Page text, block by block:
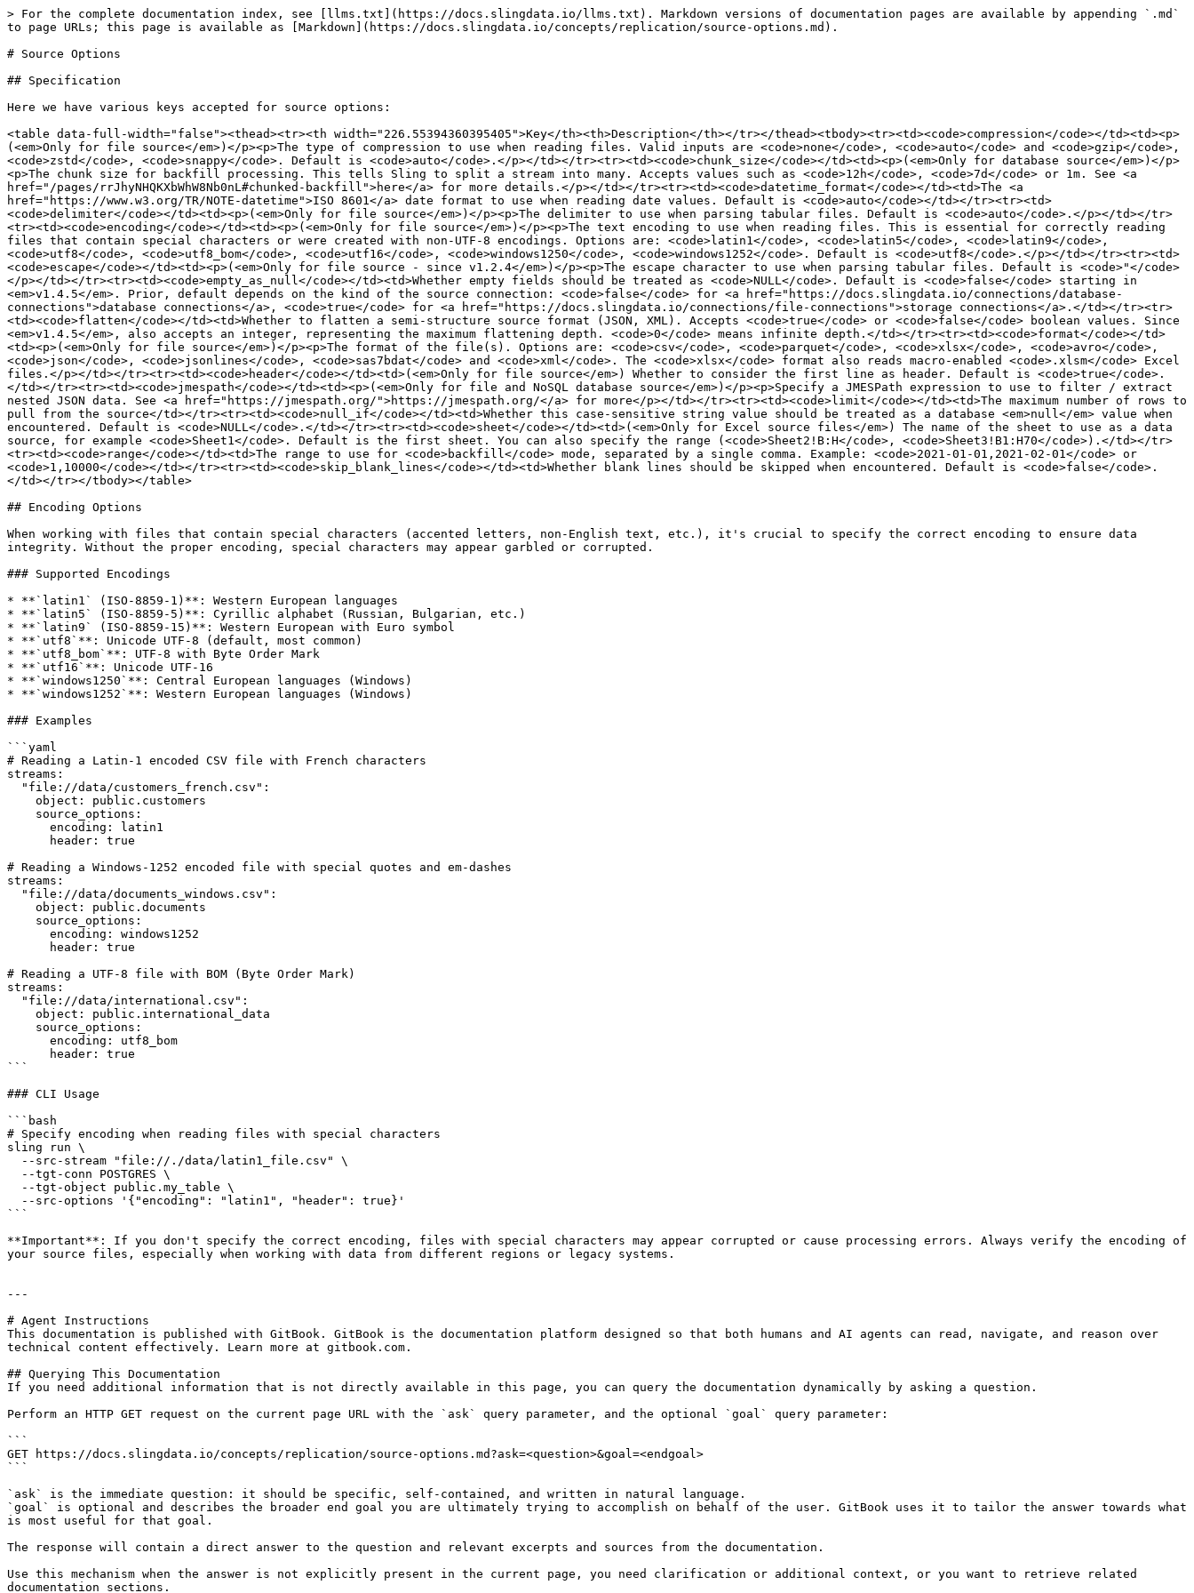
> For the complete documentation index, see [llms.txt](https://docs.slingdata.io/llms.txt). Markdown versions of documentation pages are available by appending `.md`
to page URLs; this page is available as [Markdown](https://docs.slingdata.io/concepts/replication/source-options.md).
# Source Options
## Specification
Here we have various keys accepted for source options:
<table data-full-width="false"><thead><tr><th width="226.55394360395405">Key</th><th>Description</th></tr></thead><tbody><tr><td><code>compression</code></td><td><p>
(<em>Only for file source</em>)</p><p>The type of compression to use when reading files. Valid inputs are <code>none</code>, <code>auto</code> and <code>gzip</code>,
<code>zstd</code>, <code>snappy</code>. Default is <code>auto</code>.</p></td></tr><tr><td><code>chunk_size</code></td><td><p>(<em>Only for database source</em>)</p>
<p>The chunk size for backfill processing. This tells Sling to split a stream into many. Accepts values such as <code>12h</code>, <code>7d</code> or 1m. See <a
href="/pages/rrJhyNHQKXbWhW8Nb0nL#chunked-backfill">here</a> for more details.</p></td></tr><tr><td><code>datetime_format</code></td><td>The <a
href="https://www.w3.org/TR/NOTE-datetime">ISO 8601</a> date format to use when reading date values. Default is <code>auto</code></td></tr><tr><td>
<code>delimiter</code></td><td><p>(<em>Only for file source</em>)</p><p>The delimiter to use when parsing tabular files. Default is <code>auto</code>.</p></td></tr>
<tr><td><code>encoding</code></td><td><p>(<em>Only for file source</em>)</p><p>The text encoding to use when reading files. This is essential for correctly reading
files that contain special characters or were created with non-UTF-8 encodings. Options are: <code>latin1</code>, <code>latin5</code>, <code>latin9</code>,
<code>utf8</code>, <code>utf8_bom</code>, <code>utf16</code>, <code>windows1250</code>, <code>windows1252</code>. Default is <code>utf8</code>.</p></td></tr><tr><td>
<code>escape</code></td><td><p>(<em>Only for file source - since v1.2.4</em>)</p><p>The escape character to use when parsing tabular files. Default is <code>"</code>
</p></td></tr><tr><td><code>empty_as_null</code></td><td>Whether empty fields should be treated as <code>NULL</code>. Default is <code>false</code> starting in
<em>v1.4.5</em>. Prior, default depends on the kind of the source connection: <code>false</code> for <a href="https://docs.slingdata.io/connections/database-
connections">database connections</a>, <code>true</code> for <a href="https://docs.slingdata.io/connections/file-connections">storage connections</a>.</td></tr><tr>
<td><code>flatten</code></td><td>Whether to flatten a semi-structure source format (JSON, XML). Accepts <code>true</code> or <code>false</code> boolean values. Since
<em>v1.4.5</em>, also accepts an integer, representing the maximum flattening depth. <code>0</code> means infinite depth.</td></tr><tr><td><code>format</code></td>
<td><p>(<em>Only for file source</em>)</p><p>The format of the file(s). Options are: <code>csv</code>, <code>parquet</code>, <code>xlsx</code>, <code>avro</code>,
<code>json</code>, <code>jsonlines</code>, <code>sas7bdat</code> and <code>xml</code>. The <code>xlsx</code> format also reads macro-enabled <code>.xlsm</code> Excel
files.</p></td></tr><tr><td><code>header</code></td><td>(<em>Only for file source</em>) Whether to consider the first line as header. Default is <code>true</code>.
</td></tr><tr><td><code>jmespath</code></td><td><p>(<em>Only for file and NoSQL database source</em>)</p><p>Specify a JMESPath expression to use to filter / extract
nested JSON data. See <a href="https://jmespath.org/">https://jmespath.org/</a> for more</p></td></tr><tr><td><code>limit</code></td><td>The maximum number of rows to
pull from the source</td></tr><tr><td><code>null_if</code></td><td>Whether this case-sensitive string value should be treated as a database <em>null</em> value when
encountered. Default is <code>NULL</code>.</td></tr><tr><td><code>sheet</code></td><td>(<em>Only for Excel source files</em>) The name of the sheet to use as a data
source, for example <code>Sheet1</code>. Default is the first sheet. You can also specify the range (<code>Sheet2!B:H</code>, <code>Sheet3!B1:H70</code>).</td></tr>
<tr><td><code>range</code></td><td>The range to use for <code>backfill</code> mode, separated by a single comma. Example: <code>2021-01-01,2021-02-01</code> or
<code>1,10000</code></td></tr><tr><td><code>skip_blank_lines</code></td><td>Whether blank lines should be skipped when encountered. Default is <code>false</code>.
</td></tr></tbody></table>
## Encoding Options
When working with files that contain special characters (accented letters, non-English text, etc.), it's crucial to specify the correct encoding to ensure data
integrity. Without the proper encoding, special characters may appear garbled or corrupted.
### Supported Encodings
* **`latin1` (ISO-8859-1)**: Western European languages
* **`latin5` (ISO-8859-5)**: Cyrillic alphabet (Russian, Bulgarian, etc.)
* **`latin9` (ISO-8859-15)**: Western European with Euro symbol
* **`utf8`**: Unicode UTF-8 (default, most common)
* **`utf8_bom`**: UTF-8 with Byte Order Mark
* **`utf16`**: Unicode UTF-16
* **`windows1250`**: Central European languages (Windows)
* **`windows1252`**: Western European languages (Windows)
### Examples
```yaml
# Reading a Latin-1 encoded CSV file with French characters
streams:
# Reading a Windows-1252 encoded file with special quotes and em-dashes
streams:
# Reading a UTF-8 file with BOM (Byte Order Mark)
streams:
```
### CLI Usage
```bash
# Specify encoding when reading files with special characters
sling run \
```
**Important**: If you don't specify the correct encoding, files with special characters may appear corrupted or cause processing errors. Always verify the encoding of
your source files, especially when working with data from different regions or legacy systems.
---
# Agent Instructions
This documentation is published with GitBook. GitBook is the documentation platform designed so that both humans and AI agents can read, navigate, and reason over
technical content effectively. Learn more at gitbook.com.
## Querying This Documentation
If you need additional information that is not directly available in this page, you can query the documentation dynamically by asking a question.
Perform an HTTP GET request on the current page URL with the `ask` query parameter, and the optional `goal` query parameter:
```
GET https://docs.slingdata.io/concepts/replication/source-options.md?ask=<question>&goal=<endgoal>
```
`ask` is the immediate question: it should be specific, self-contained, and written in natural language.
`goal` is optional and describes the broader end goal you are ultimately trying to accomplish on behalf of the user. GitBook uses it to tailor the answer towards what
is most useful for that goal.
The response will contain a direct answer to the question and relevant excerpts and sources from the documentation.
Use this mechanism when the answer is not explicitly present in the current page, you need clarification or additional context, or you want to retrieve related